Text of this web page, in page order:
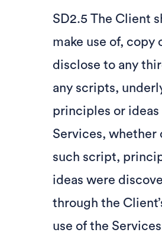
SD2.5 The Client
make use of, copy
disclose to any
any scripts,
principles or ideas
Services, whether
such script,
ideas were
through the
use of the